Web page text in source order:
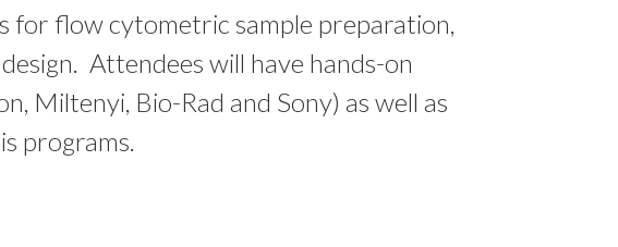
for flow cytometric sample preparation,
Attendees will have hands-on
Miltenyi, Bio-Rad and Sony) as well as
programs.